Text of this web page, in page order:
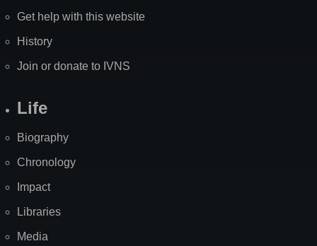
Get help with this website
History
Join or donate to IVNS
Life
Biography
Chronology
Impact
Libraries
Media